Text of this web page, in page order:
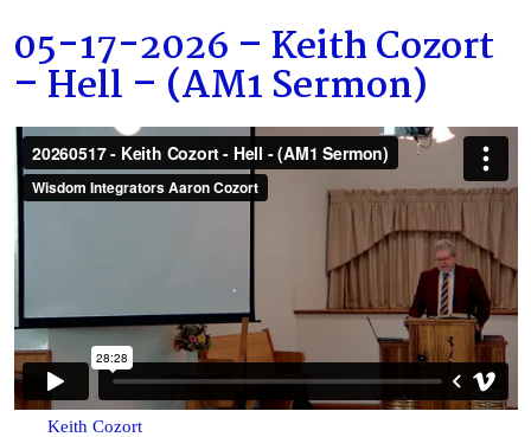
05-17-2026 – Keith Cozort
– Hell – (AM1 Sermon)
Keith Cozort